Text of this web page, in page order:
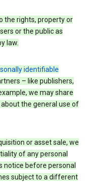
the rights, property or
or the public as
law.
identifiable
– like publishers,
we may share
the general use of
or asset sale, we
of any personal
before personal
subject to a different